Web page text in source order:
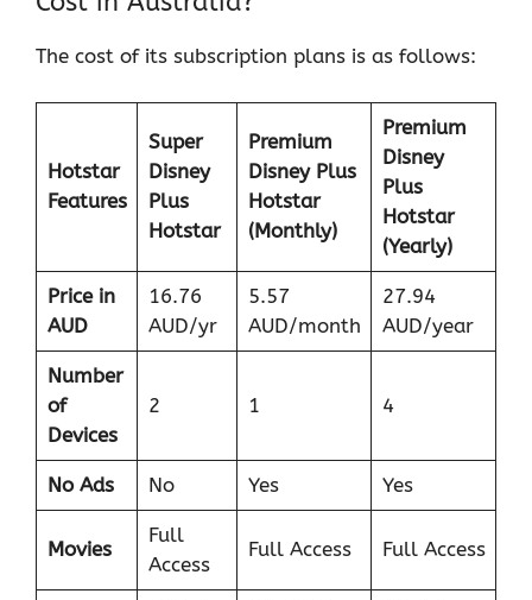
The cost of its subscription plans is as follows:
Hotstar
Features
Super
Disney
Plus
Hotstar
Premium
Disney Plus
Hotstar
(Monthly)
Premium
Disney
Plus
Hotstar
(Yearly)
Price in
AUD
16.76
AUD/yr
5.57
AUD/month
27.94
AUD/year
Number
of
Devices
2 1 4
No Ads No Yes Yes
Movies
Full
Access
Full Access Full Access